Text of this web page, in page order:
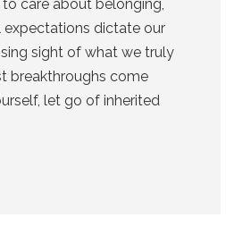
to care about belonging,
expectations dictate our
sight of what we truly
breakthroughs come
let go of inherited